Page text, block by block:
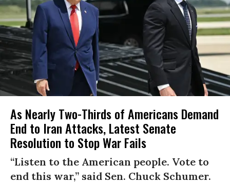
As Nearly Two-Thirds of Americans Demand
End to Iran Attacks, Latest Senate
Resolution to Stop War Fails
“Listen to the American people. Vote to
end this war,” said Sen. Chuck Schumer.